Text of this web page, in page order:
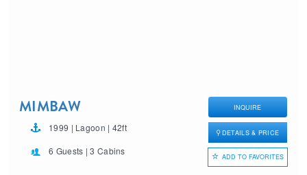
MIMBAW
1999 | Lagoon | 42ft
6 Guests | 3 Cabins
INQUIRE
DETAILS & PRICE
ADD TO FAVORITES